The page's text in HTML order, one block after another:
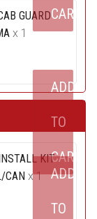
GUARD
x 1
CART
KIT
CAN x 1
ADD
TO
CART
ADD
TO